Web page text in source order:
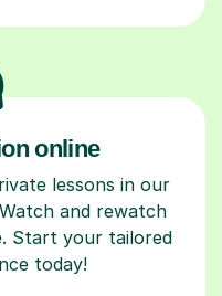
online
lessons in our
and rewatch
Start your tailored
today!